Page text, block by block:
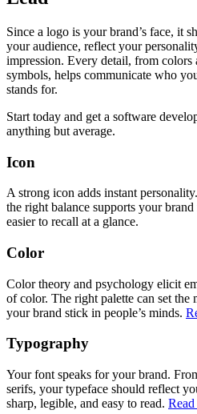
Since a logo is your brand’s face, it
your audience, reflect your
impression. Every detail, from colors
symbols, helps communicate who
stands for.
Start today and get a software
anything but average.
Icon
A strong icon adds instant
the right balance supports your
easier to recall at a glance.
Color
Color theory and psychology elicit
of color. The right palette can set the
your brand stick in people’s minds.
Typography
Your font speaks for your brand.
serifs, your typeface should reflect
sharp, legible, and easy to read.